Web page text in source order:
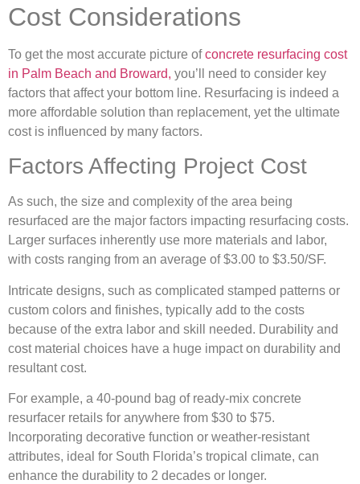
Cost Considerations
To get the most accurate picture ofconcrete resurfacing cost
in Palm Beach and Broward, you’ll need to consider key
factors that affect your bottom line. Resurfacing is indeed a
more affordable solution than replacement, yet the ultimate
cost is influenced by many factors.
Factors Affecting Project Cost
As such, the size and complexity of the area being
resurfaced are the major factors impacting resurfacing costs.
Larger surfaces inherently use more materials and labor,
with costs ranging from an average of $3.00 to $3.50/SF.
Intricate designs, such as complicated stamped patterns or
custom colors and finishes, typically add to the costs
because of the extra labor and skill needed. Durability and
cost material choices have a huge impact on durability and
resultant cost.
For example, a 40-pound bag of ready-mix concrete
resurfacer retails for anywhere from $30 to $75.
Incorporating decorative function or weather-resistant
attributes, ideal for South Florida’s tropical climate, can
enhance the durability to 2 decades or longer.